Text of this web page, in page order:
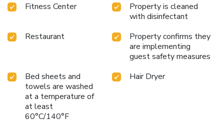
Fitness Center
Property is cleaned
with disinfectant
Restaurant
Property confirms they
are implementing
guest safety measures
Bed sheets and
towels are washed
at a temperature of
at least
60°C/140°F
Hair Dryer